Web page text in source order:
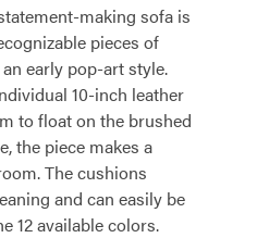
making sofa is
pieces of
early pop-art style.
10-inch leather
to float on the brushed
the piece makes a
The cushions
and can easily be
12 available colors.